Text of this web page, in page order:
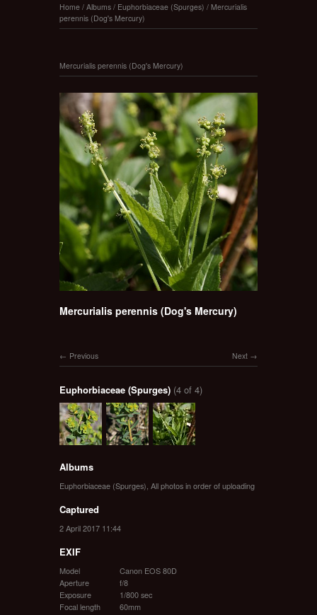
Home / Albums / Euphorbiaceae (Spurges) / Mercurialis
perennis (Dog's Mercury)
Mercurialis perennis (Dog's Mercury)
Mercurialis perennis (Dog's Mercury)
Next
Previous
Euphorbiaceae (Spurges) (4 of 4)
Albums
Euphorbiaceae (Spurges) All photos in order of uploading
Captured
2 April 2017 11:44
EXIF
Model
Canon EOS 80D
Aperture
f/8
Exposure
1/800 sec
Focal length
60mm